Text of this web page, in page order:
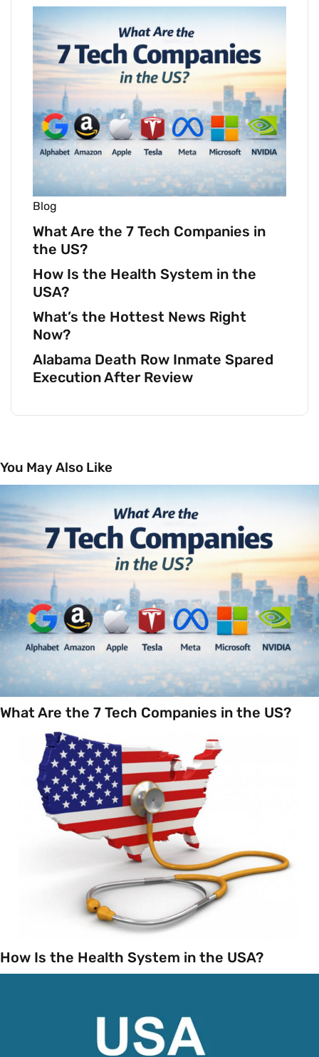
Blog
What Are the 7 Tech Companies in
the US?
How Is the Health System in the
USA?
What’s the Hottest News Right
Now?
Alabama Death Row Inmate Spared
Execution After Review
You May Also Like
What Are the 7 Tech Companies in the US?
How Is the Health System in the USA?